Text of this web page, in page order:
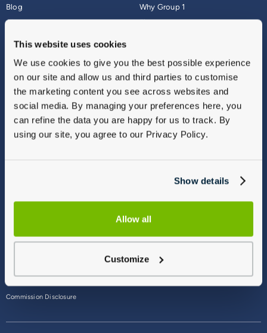
This website uses cookies
We use cookies to give you the best possible experience
on our site and allow us and third parties to customise
the marketing content you see across websites and
social media. By managing your preferences here, you
can refine the data you are happy for us to track. By
using our site, you agree to our Privacy Policy.
Show details
Allow all
Customize
Blog
About
Why Group 1
Finance
Vulnerable Customers
Modern Slavery
Gender Pay Gap Report
Sitemap
Commission Disclosure